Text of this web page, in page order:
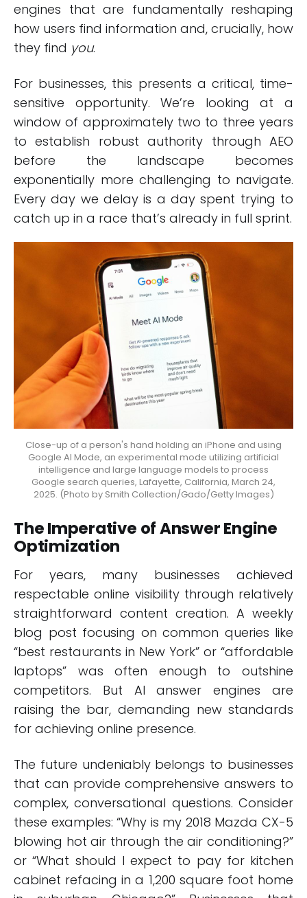
engines that are fundamentally reshaping
how users find information and, crucially, how
they find you.
For businesses, this presents a critical, time-
sensitive opportunity. We’re looking at a
window of approximately two to three years
to establish robust authority through AEO
before the landscape becomes
exponentially more challenging to navigate.
Every day we delay is a day spent trying to
catch up in a race that’s already in full sprint.
Close-up of a person's hand holding an iPhone and using
Google AI Mode, an experimental mode utilizing artificial
intelligence and large language models to process
Google search queries, Lafayette, California, March 24,
2025. (Photo by Smith Collection/Gado/Getty Images)
The Imperative of Answer Engine
Optimization
For years, many businesses achieved
respectable online visibility through relatively
straightforward content creation. A weekly
blog post focusing on common queries like
“best restaurants in New York” or “affordable
laptops” was often enough to outshine
competitors. But AI answer engines are
raising the bar, demanding new standards
for achieving online presence.
The future undeniably belongs to businesses
that can provide comprehensive answers to
complex, conversational questions. Consider
these examples: “Why is my 2018 Mazda CX-5
blowing hot air through the air conditioning?”
or “What should I expect to pay for kitchen
cabinet refacing in a 1,200 square foot home